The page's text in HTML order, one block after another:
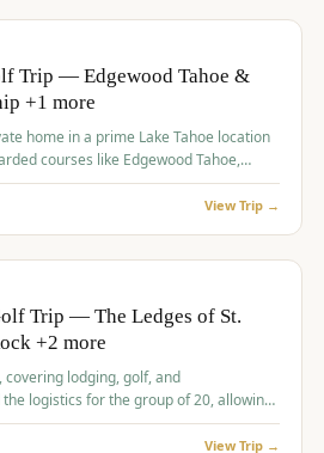
Trip — Edgewood Tahoe &
+1 more
home in a prime Lake Tahoe location
courses like Edgewood Tahoe,
Old Greenwood offered a premium
View Trip →
Trip — The Ledges of St.
+2 more
covering lodging, golf, and
logistics for the group of 20, allowing
the golf experience in St.
View Trip →